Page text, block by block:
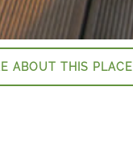
ABOUT THIS PLACE